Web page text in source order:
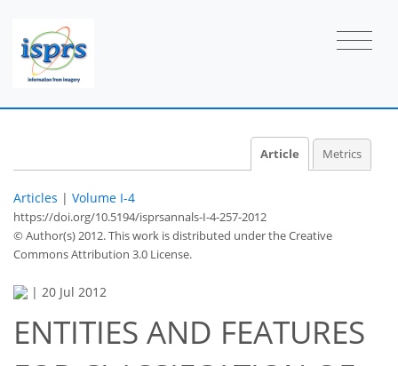
Article Metrics
Articles | Volume I-4
https://doi.org/10.5194/isprsannals-I-4-257-2012
© Author(s) 2012. This work is distributed underthe Creative
Commons Attribution 3.0 License.
| 20 Jul 2012
ENTITIES AND FEATURES